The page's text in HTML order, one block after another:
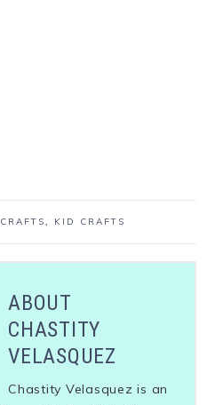
CRAFTS, KID CRAFTS
ABOUT
CHASTITY
VELASQUEZ
Chastity Velasquez is an